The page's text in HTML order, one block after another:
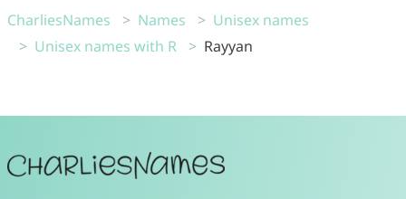
CharliesNames Names
Unisex names
Unisex names with R
Rayyan